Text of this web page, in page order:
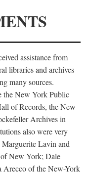
assistance from
libraries and archives
many sources.
the New York Public
of Records, the New
Archives in
also were very
Lavin and
New York; Dale
Arecco of the New-York